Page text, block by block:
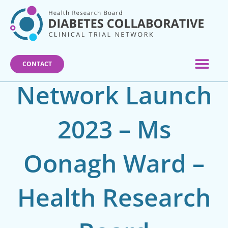
content
CONTACT
Network Launch
2023 – Ms
Oonagh Ward –
Health Research